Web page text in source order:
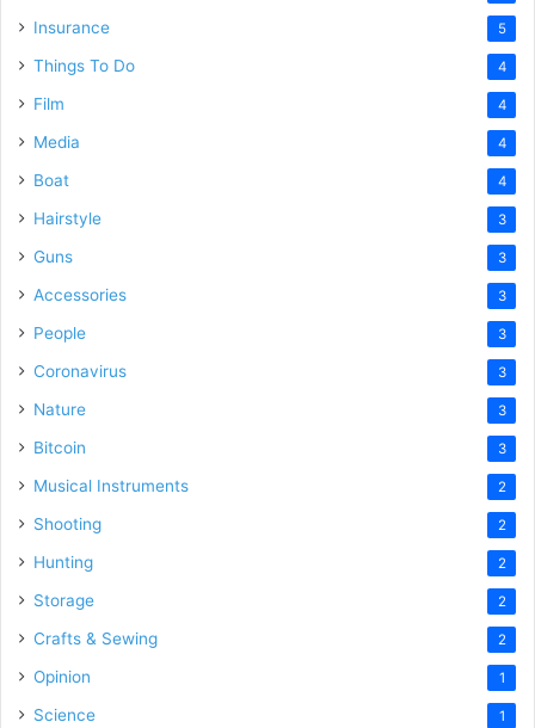
Insurance 5
Things To Do 4
Film 4
Media 4
Boat 4
Hairstyle 3
Guns 3
Accessories 3
People 3
Coronavirus 3
Nature 3
Bitcoin 3
Musical Instruments 2
Shooting 2
Hunting 2
Storage 2
Crafts & Sewing 2
Opinion 1
Science 1